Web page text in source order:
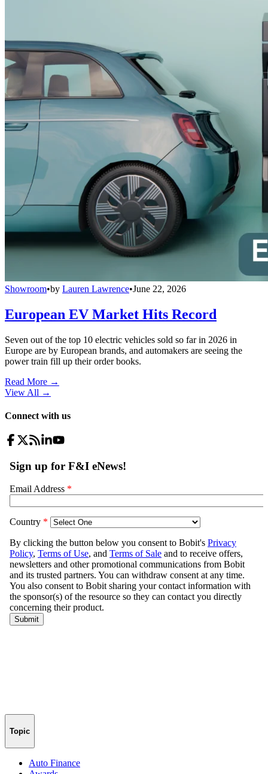
Showroom•by Lauren Lawrence•June 22, 2026
European EV Market Hits Record
Seven out of the top 10 electric vehicles sold so far in 2026 in
Europe are by European brands, and automakers are seeing the
power train fill up their order books.
Read More →
View All →
Connect with us
Topic
Auto Finance